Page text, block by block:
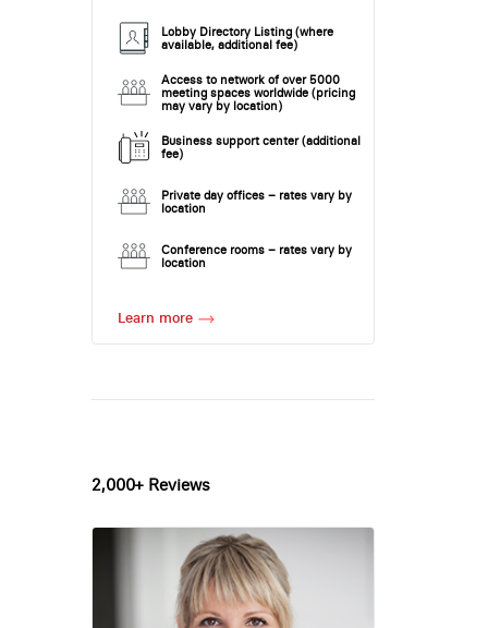
Lobby Directory Listing (where
available, additional fee)
Access to network of over 5000
meeting spaces worldwide (pricing
may vary by location)
Business support center (additional
fee)
Private day offices – rates vary by
location
Conference rooms – rates vary by
location
Learn more
2,000+ Reviews